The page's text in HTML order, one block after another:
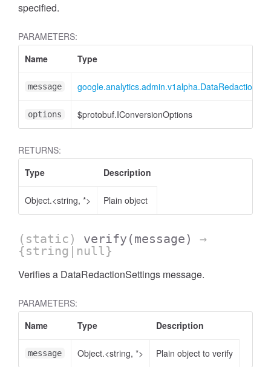
specified.
PARAMETERS:
Name
Type
message
options $protobuf.IConversionOptions
RETURNS:
Type
Description
Object.<string, *> Plain object
(static) verify (message)
→
{string|null}
Verifies a DataRedactionSettings message.
PARAMETERS:
Name
Type Description
message Object.<string, *> Plain object to verify